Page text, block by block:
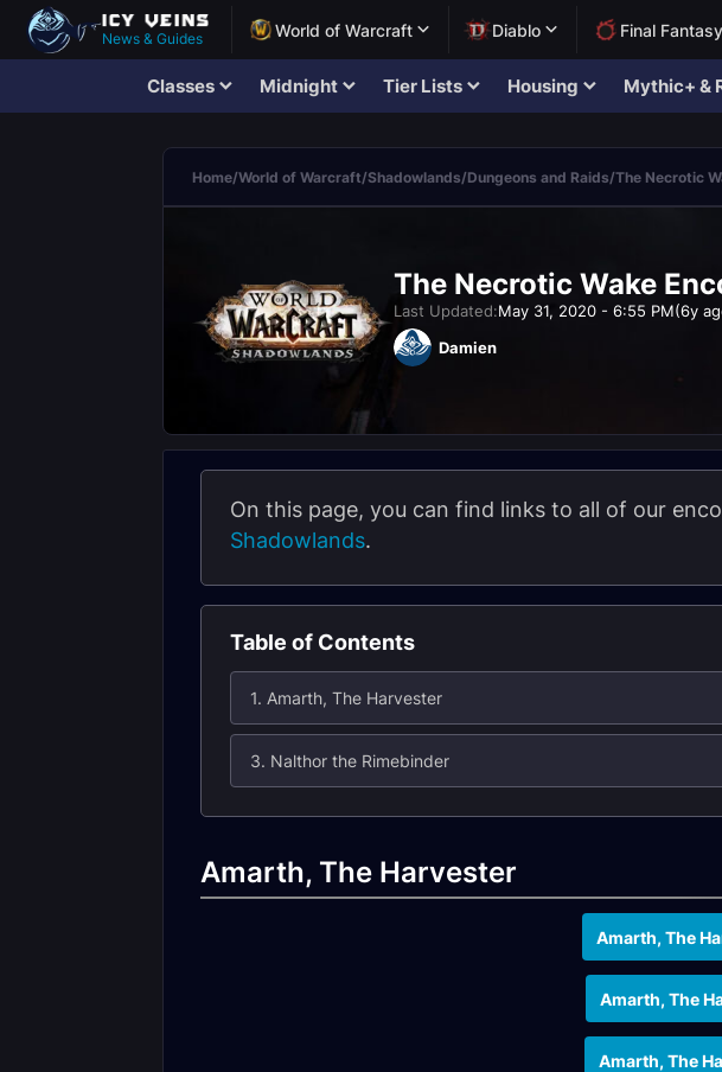
News & Guides World of Warcraft Diablo Final
Classes Midnight Tier Lists Housing Mythic+ &
Home/World of Warcraft/Shadowlands/Dungeons and Raids/The Necrotic
The Necrotic Wake
Last Updated:May 31, 2020 - 6:55 PM(6y
Damien
On this page, you can find links to all of our
Shadowlands.
Table of Contents
1. Amarth, The Harvester
3. Nalthor the Rimebinder
Amarth, The Harvester
Amarth, The
Amarth, The
Amarth, The